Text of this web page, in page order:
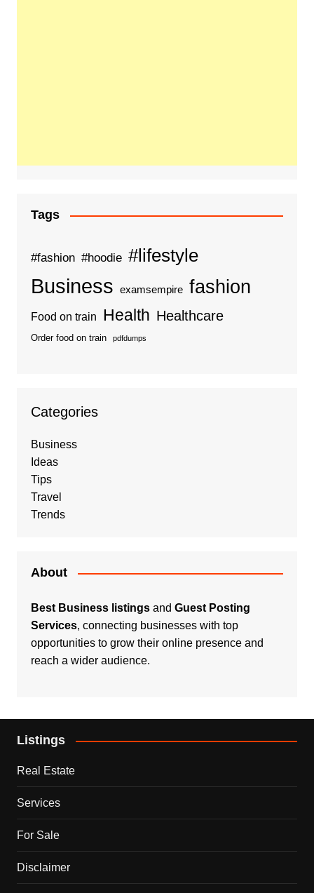
Tags
#fashion #hoodie #lifestyle
Business examsempire fashion
Food on train Health Healthcare
Order food on train pdfdumps
Categories
Business
Ideas
Tips
Travel
Trends
About
Best Business listingsand Guest Posting
Services, connecting businesses with top
opportunities to grow their online presence and
reach a wider audience.
Listings
Real Estate
Services
For Sale
Disclaimer